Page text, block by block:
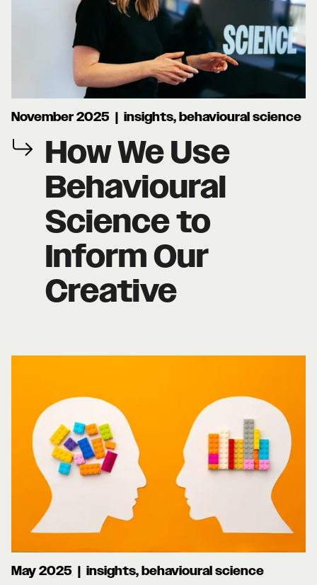
November 2025 | insights, behavioural science
How We Use
Behavioural
Science to
Inform Our
Creative
May 2025 | insights, behavioural science